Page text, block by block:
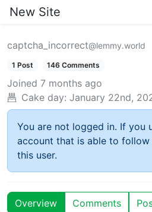
New Site
captcha_incorrect@lemmy.world
1 Post 146 Comments
Joined 7 months ago
Cake day: January 22nd,
You are not logged in. If you
account that is able to
this user.
Overview Comments